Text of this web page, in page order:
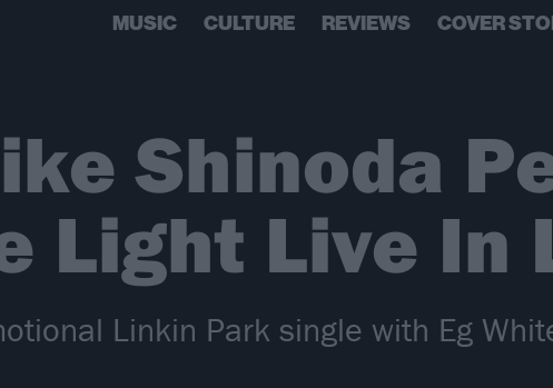
MUSIC CULTURE REVIEWS COVER
Shinoda
Light Live In
Linkin Park single with Eg